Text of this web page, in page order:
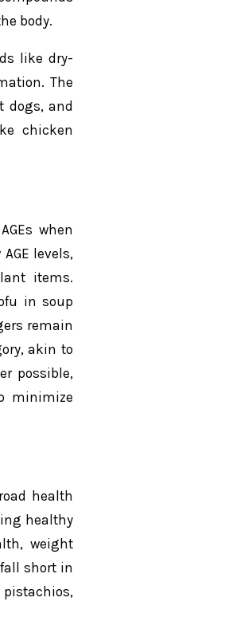
body.
like dry-
The
dogs, and
chicken
when
levels,
items.
in soup
remain
akin to
possible,
minimize
health
healthy
weight
short in